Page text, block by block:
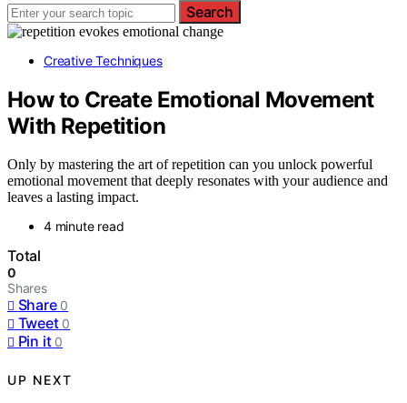
Search
Creative Techniques
How to Create Emotional Movement
With Repetition
Only by mastering the art of repetition can you unlock powerful
emotional movement that deeply resonates with your audience and
leaves a lasting impact.
4 minute read
Total
0
Shares
Share 0
Tweet 0
Pin it 0
UP NEXT